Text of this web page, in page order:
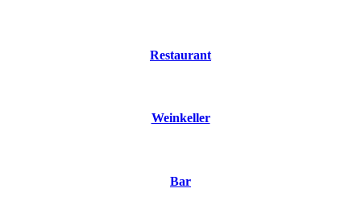
Restaurant
Weinkeller
Bar